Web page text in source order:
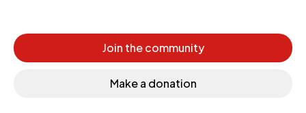
Join the community
Make a donation